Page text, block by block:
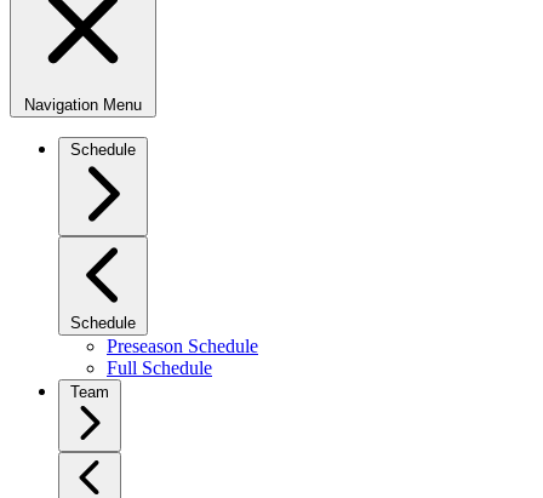
Navigation Menu
Schedule
Schedule
Preseason Schedule
Full Schedule
Team